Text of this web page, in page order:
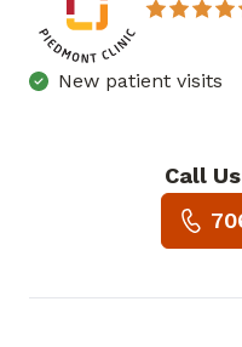
New patient visits
Call